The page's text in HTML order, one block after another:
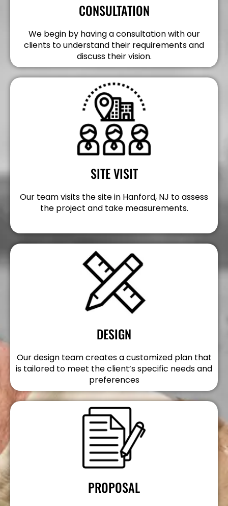
CONSULTATION
We begin by having a consultation with our
clients to understand their requirements and
discuss their vision.
SITE VISIT
Our team visits the site in Hanford, NJ to assess
the project and take measurements.
DESIGN
Our design team creates a customized plan that
is tailored to meet the client’s specific needs and
preferences
PROPOSAL